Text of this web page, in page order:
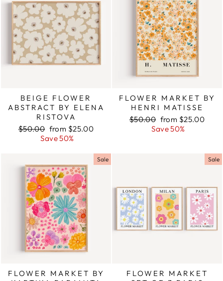
BEIGE FLOWER
ABSTRACT BY ELENA
RISTOVA
Regular
$50.00 Sale
price
from $25.00
Save 50%
FLOWER MARKET BY
HENRI MATISSE
Regular
$50.00 Sale
price
from $25.00
Save 50%
Sale
FLOWER MARKET BY
Sale
FLOWER MARKET